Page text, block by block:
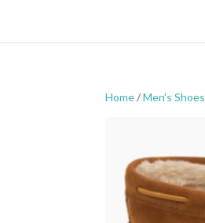
Home/Men's Shoes